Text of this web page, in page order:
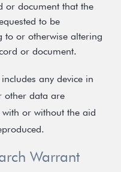
or document that the
to be
to or otherwise altering
or document.
any device in
other data are
or without the aid
Warrant